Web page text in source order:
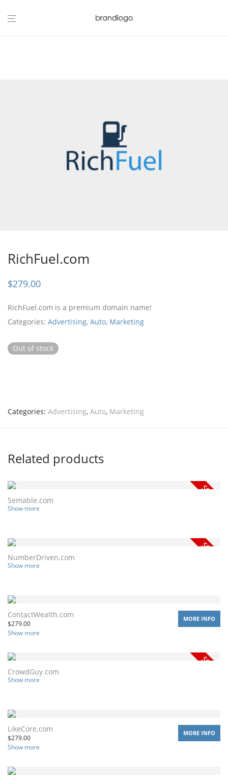
RichFuel.com
$279.00
RichFuel.com is a premium domain name!
Categories: Advertising, Auto, Marketing
Out of stock
Categories: Advertising, Auto, Marketing
Related products
Semable.com
Show more
NumberDriven.com
Show more
ContactWealth.com
$279.00
Show more
MORE INFO
CrowdGuy.com
Show more
LikeCore.com
$279.00
Show more
MORE INFO